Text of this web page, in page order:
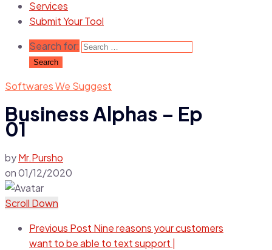
Services
Submit Your Tool
Search for:
Softwares We Suggest
Business Alphas – Ep
01
byMr.Pursho
on01/12/2020
Scroll Down
Previous Post Nine reasons your customers
want to be able to text support |